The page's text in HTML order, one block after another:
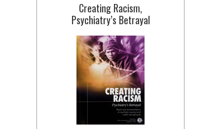
Creating Racism,
Psychiatry’s Betrayal